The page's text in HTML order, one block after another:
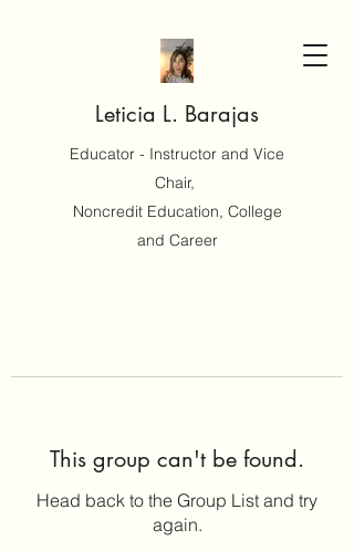
Leticia L. Barajas
Educator - Instructor and Vice
Chair,
Noncredit Education, College
and Career
This group can't be found.
Head back to the Group List and try
again.